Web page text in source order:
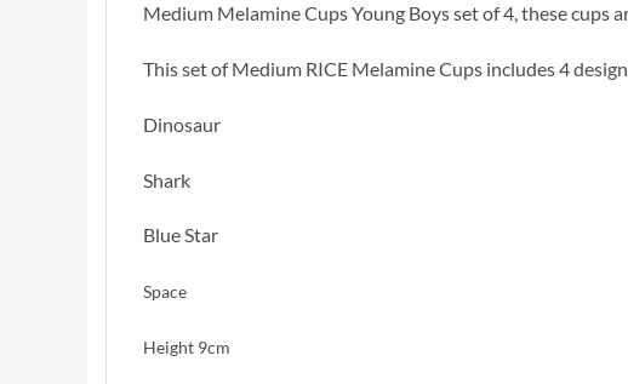
Medium Melamine Cups Young Boys set of 4, these
This set of Medium RICE Melamine Cups includes 4
Dinosaur
Shark
Blue Star
Space
Height 9cm